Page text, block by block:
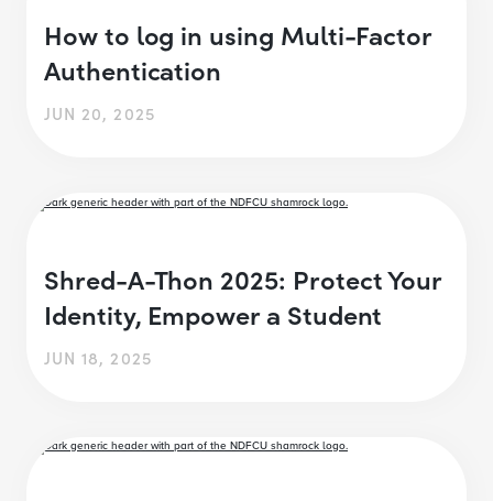
How to log in using Multi-Factor
Authentication
JUN 20, 2025
Shred-A-Thon 2025: Protect Your
Identity, Empower a Student
JUN 18, 2025